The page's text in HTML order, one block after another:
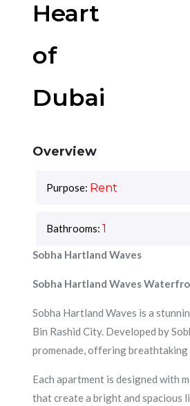
Heart
of
Dubai
Overview
Purpose: Rent
Bathrooms: 1
Sobha Hartland Waves
Sobha Hartland Waves
Sobha Hartland Waves is a
Bin Rashid City. Developed by
promenade, offering breathtaking
Each apartment is designed with
that create a bright and spacious